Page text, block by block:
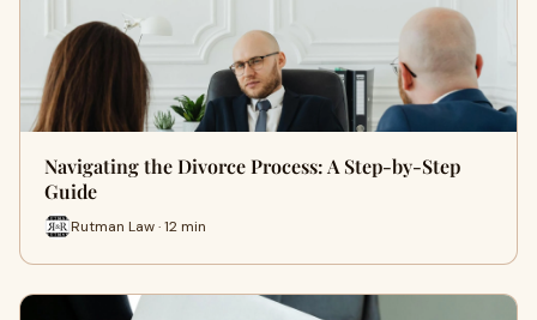
Navigating the Divorce Process: A Step-by-Step
Guide
Rutman Law · 12 min